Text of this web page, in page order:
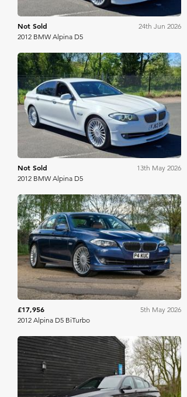
Not Sold
24th Jun 2026
2012 BMW Alpina D5
Brightwells
Not Sold
13th May 2026
2012 BMW Alpina D5
PistonHeads
£17,956
5th May 2026
2012 Alpina D5 BiTurbo
Collecting Cars